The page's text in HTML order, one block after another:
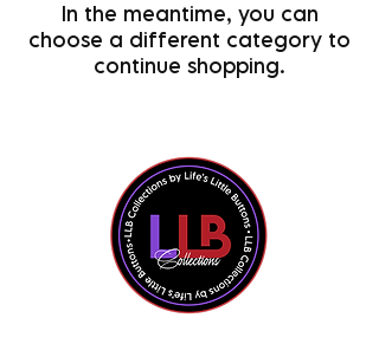
In the meantime, you can
choose a different category to
continue shopping.